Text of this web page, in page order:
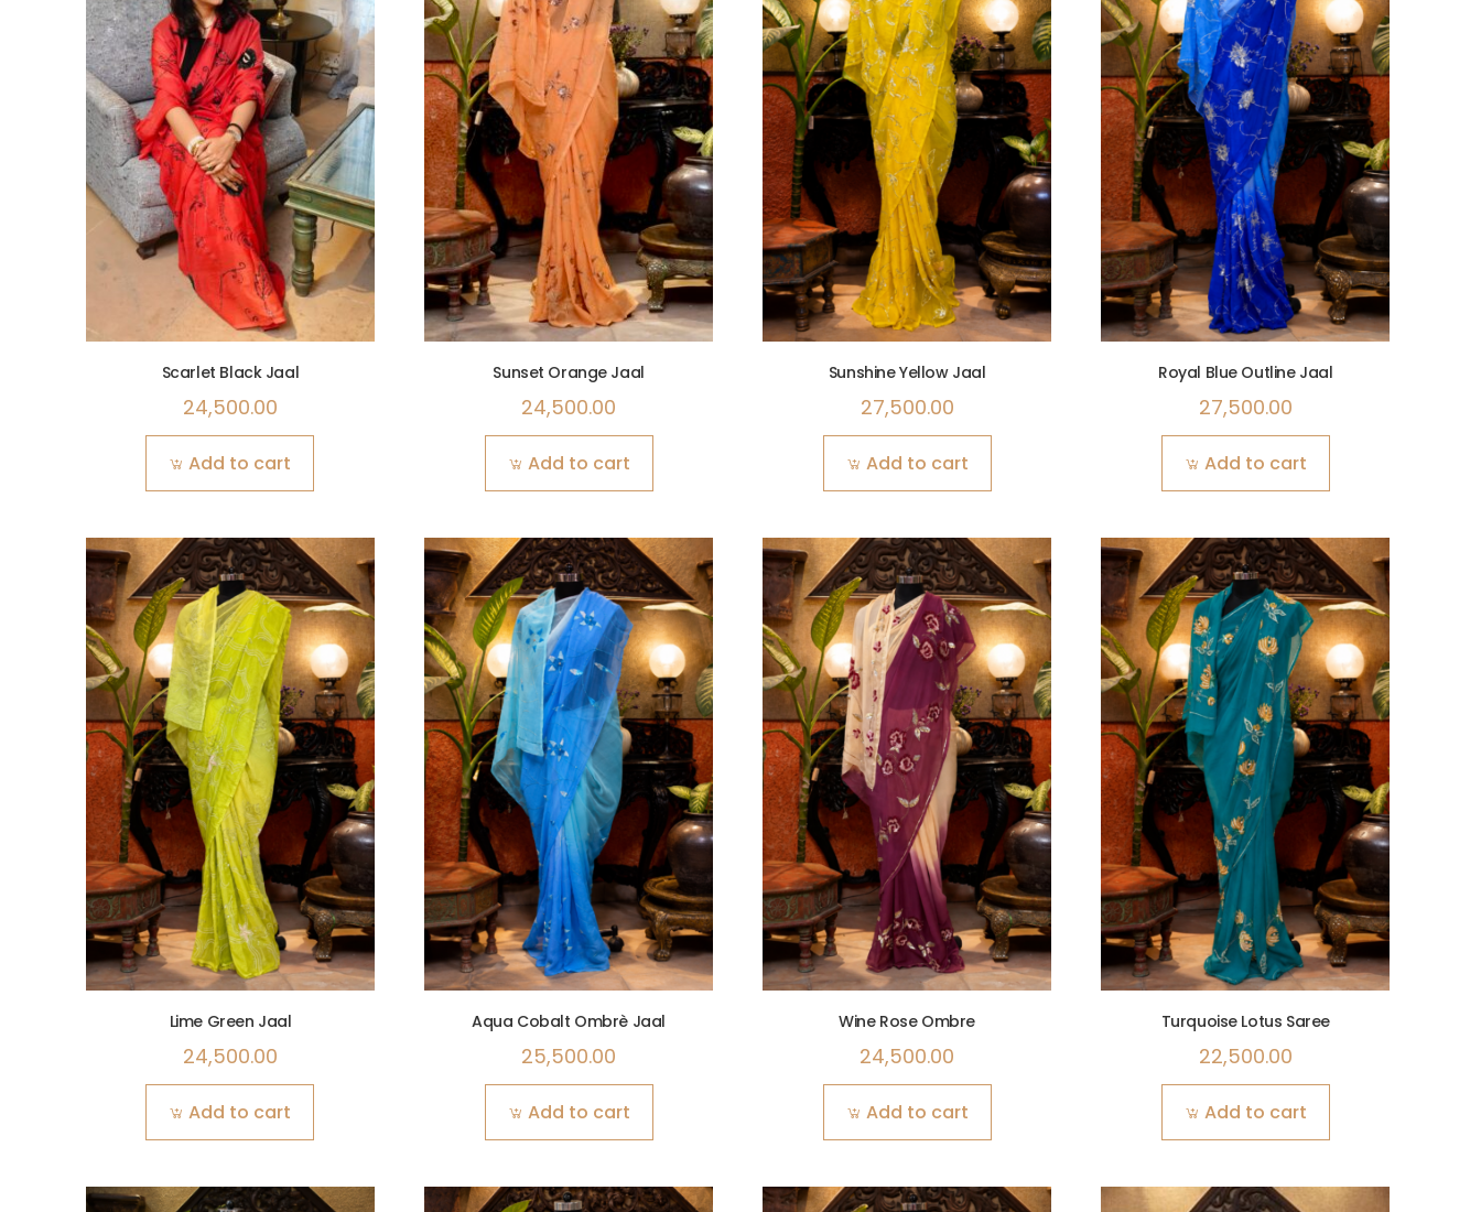
Scarlet Black Jaal
24,500.00
Add to cart
Sunset Orange Jaal
24,500.00
Add to cart
Sunshine Yellow Jaal
27,500.00
Add to cart
Royal Blue Outline Jaal
27,500.00
Add to cart
Lime Green Jaal
24,500.00
Add to cart
Aqua Cobalt Ombrè Jaal
25,500.00
Add to cart
Wine Rose Ombre
24,500.00
Add to cart
Turquoise Lotus Saree
22,500.00
Add to cart